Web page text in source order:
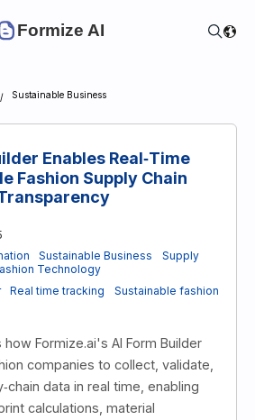
Formize AI
Sustainable Business
Enables Real‑Time
Fashion Supply Chain
Sustainable Business
Supply
Technology
Real time tracking
Sustainable fashion
Formize.ai's AI Form Builder
companies to collect, validate,
data in real time, enabling
calculations, material